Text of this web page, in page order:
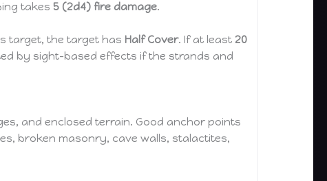
takes 5 (2d4) fire damage.
target, the target has Half Cover. If at least 20
by sight-based effects if the strands and
and enclosed terrain. Good anchor points
broken masonry, cave walls, stalactites,